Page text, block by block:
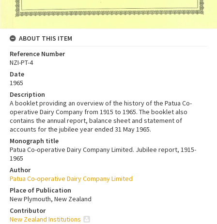
ABOUT THIS ITEM
Reference Number
NZI-PT-4
Date
1965
Description
A booklet providing an overview of the history of the Patua Co-
operative Dairy Company from 1915 to 1965. The booklet also
contains the annual report, balance sheet and statement of
accounts for the jubilee year ended 31 May 1965.
Monograph title
Patua Co-operative Dairy Company Limited. Jubilee report, 1915-
1965
Author
Patua Co-operative Dairy Company Limited
Place of Publication
New Plymouth, New Zealand
Contributor
New Zealand Institutions